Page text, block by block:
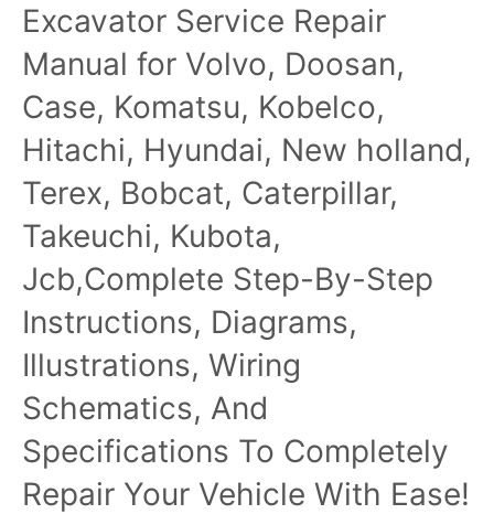
Excavator Service Repair
Manual for Volvo, Doosan,
Case, Komatsu, Kobelco,
Hitachi, Hyundai, New holland,
Terex, Bobcat, Caterpillar,
Takeuchi, Kubota,
Jcb,Complete Step-By-Step
Instructions, Diagrams,
Illustrations, Wiring
Schematics, And
Specifications To Completely
Repair Your Vehicle With Ease!